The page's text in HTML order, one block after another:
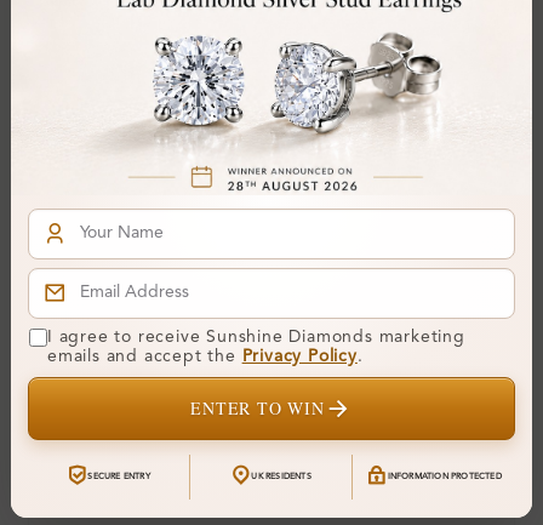
Gemstone Quality:
Center Stone:0.33 ct
Side Stone:
Approx 0.33 ct. wt.
Certificate:SUNSHINE
Cut Grade:
Symmetry:
I agree to receive Sunshine Diamonds marketing
emails and accept the
Privacy Policy.
ENTER TO WIN
SECURE ENTRY UK RESIDENTS INFORMATION PROTECTED